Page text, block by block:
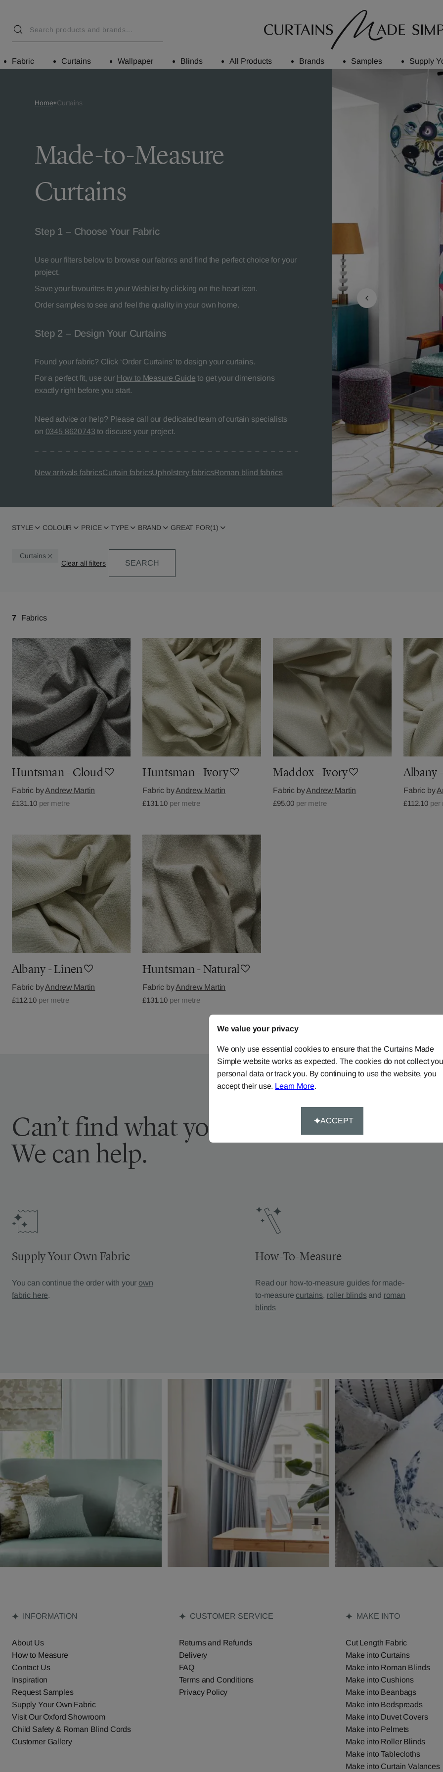
Fabric Curtains Wallpaper Blinds All Products Brands Samples Supply
Home Curtains
Made-to-Measure
Curtains
Step 1 – Choose Your Fabric
Use our filters below to browse our fabrics and find the perfect choice for your
project.
Save your favourites to yourWishlist by clicking on the heart icon.
Order samples to see and feel the quality in your own home.
Step 2 – Design Your Curtains
Found your fabric? Click ‘Order Curtains’ to design your curtains.
For a perfect fit, use our How to Measure Guide to get your dimensions
exactly right before you start.
Need advice or help? Please call our dedicated team of curtain specialists
on 0345 8620743 to discuss your project.
New arrivals fabricsCurtain fabricsUpholstery fabricsRoman blind fabrics
STYLE COLOUR PRICE TYPE BRAND GREAT FOR(1)
Curtains
SEARCH
7 Fabrics
Huntsman - Cloud
Fabric byAndrew Martin
£131.10 per metre
Huntsman - Ivory
Fabric byAndrew Martin
£131.10 per metre
Maddox - Ivory
Fabric byAndrew Martin
£95.00 per metre
Albany
Fabric by
£112.10 per
Albany - Linen
Fabric byAndrew Martin
£112.10 per metre
Huntsman - Natural
Fabric byAndrew Martin
£131.10 per metre
Can’t find what you’re looking for?
We can help.
Supply Your Own Fabric
You can continue the order with your own
fabric here.
How-To-Measure
Read our how-to-measure guides for made-
to-measure curtains, roller blindsand roman
blinds
INFORMATION
About Us
How to Measure
Contact Us
Inspiration
Request Samples
Supply Your Own Fabric
Visit Our Oxford Showroom
Child Safety & Roman Blind Cords
Customer Gallery
CUSTOMER SERVICE
Returns and Refunds
Delivery
FAQ
Terms and Conditions
Privacy Policy
MAKE INTO
Cut Length Fabric
Make into Curtains
Make into Roman Blinds
Make into Cushions
Make into Beanbags
Make into Bedspreads
Make into Duvet Covers
Make into Pelmets
Make into Roller Blinds
Make into Tablecloths
Make into Curtain Valances
We value your privacy
We only use essential cookies to ensure that the Curtains Made
Simple website works as expected. The cookies do not collect
personal data or track you. By continuing to use the website, you
accept their use. Learn More.
ACCEPT